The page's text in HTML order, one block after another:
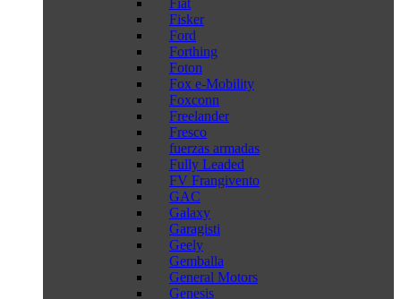
Fiat
Fisker
Ford
Forthing
Foton
Fox e-Mobility
Foxconn
Freelander
Fresco
fuerzas armadas
Fully Leaded
FV Frangivento
GAC
Galaxy
Garagisti
Geely
Gemballa
General Motors
Genesis